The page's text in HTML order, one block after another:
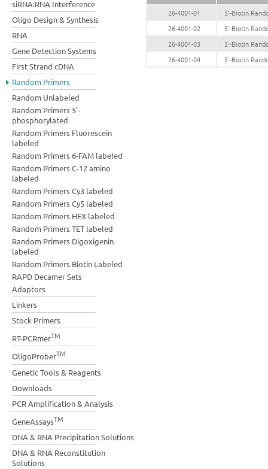
siRNA:RNA Interference
Oligo Design & Synthesis
RNA
Gene Detection Systems
First Strand cDNA
Random Primers
Random Unlabeled
Random Primers 5'-
phosphorylated
Random Primers Fluorescein
labeled
Random Primers 6-FAM labeled
Random Primers C-12 amino
labeled
Random Primers Cy3 labeled
Random Primers Cy5 labeled
Random Primers HEX labeled
Random Primers TET labeled
Random Primers Digoxigenin
labeled
Random Primers Biotin Labeled
RAPD Decamer Sets
Adaptors
Linkers
Stock Primers
RT-PCRmerTM
OligoProberTM
Genetic Tools & Reagents
Downloads
PCR Amplification & Analysis
GeneAssaysTM
DNA & RNA Precipitation Solutions
DNA & RNA Reconstitution
Solutions
26-4001-01
5'-Biotin
26-4001-02
5'-Biotin
26-4001-03
5'-Biotin
26-4001-04
5'-Biotin